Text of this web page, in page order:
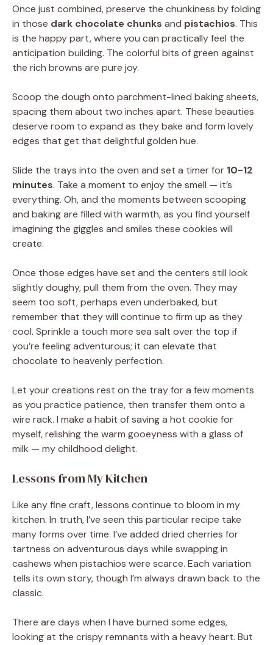
Once just combined, preserve the chunkiness by folding
in those dark chocolate chunks and pistachios. This
is the happy part, where you can practically feel the
anticipation building. The colorful bits of green against
the rich browns are pure joy.
Scoop the dough onto parchment-lined baking sheets,
spacing them about two inches apart. These beauties
deserve room to expand as they bake and form lovely
edges that get that delightful golden hue.
Slide the trays into the oven and set a timer for 10-12
minutes. Take a moment to enjoy the smell — it’s
everything. Oh, and the moments between scooping
and baking are filled with warmth, as you find yourself
imagining the giggles and smiles these cookies will
create.
Once those edges have set and the centers still look
slightly doughy, pull them from the oven. They may
seem too soft, perhaps even underbaked, but
remember that they will continue to firm up as they
cool. Sprinkle a touch more sea salt over the top if
you’re feeling adventurous; it can elevate that
chocolate to heavenly perfection.
Let your creations rest on the tray for a few moments
as you practice patience, then transfer them onto a
wire rack. I make a habit of saving a hot cookie for
myself, relishing the warm gooeyness with a glass of
milk — my childhood delight.
Lessons from My Kitchen
Like any fine craft, lessons continue to bloom in my
kitchen. In truth, I’ve seen this particular recipe take
many forms over time. I’ve added dried cherries for
tartness on adventurous days while swapping in
cashews when pistachios were scarce. Each variation
tells its own story, though I’m always drawn back to the
classic.
There are days when I have burned some edges,
looking at the crispy remnants with a heavy heart. But